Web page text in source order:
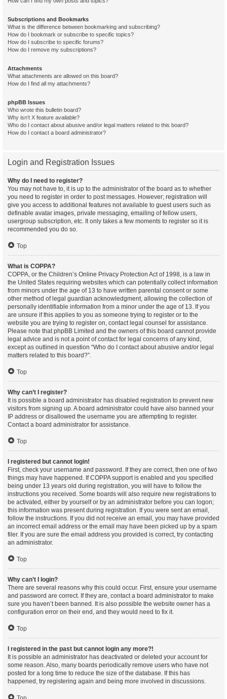
Subscriptions and Bookmarks
What is the difference between bookmarking and subscribing?
How do I bookmark or subscribe to specific topics?
How do I subscribe to specific forums?
How do I remove my subscriptions?
Attachments
What attachments are allowed on this board?
How do I find all my attachments?
phpBB Issues
Who wrote this bulletin board?
Why isn’t X feature available?
Who do I contact about abusive and/or legal matters related to this board?
How do I contact a board administrator?
Login and Registration Issues
Why do I need to register?
You may not have to, it is up to the administrator of the board as to whether
you need to register in order to post messages. However; registration will
give you access to additional features not available to guest users such as
definable avatar images, private messaging, emailing of fellow users,
usergroup subscription, etc. It only takes a few moments to register so it is
recommended you do so.
Top
What is COPPA?
COPPA, or the Children’s Online Privacy Protection Act of 1998, is a law in
the United States requiring websites which can potentially collect information
from minors under the age of 13 to have written parental consent or some
other method of legal guardian acknowledgment, allowing the collection of
personally identifiable information from a minor under the age of 13. If you
are unsure if this applies to you as someone trying to register or to the
website you are trying to register on, contact legal counsel for assistance.
Please note that phpBB Limited and the owners of this board cannot provide
legal advice and is not a point of contact for legal concerns of any kind,
except as outlined in question “Who do I contact about abusive and/or legal
matters related to this board?”.
Top
Why can’t I register?
It is possible a board administrator has disabled registration to prevent new
visitors from signing up. A board administrator could have also banned your
IP address or disallowed the username you are attempting to register.
Contact a board administrator for assistance.
Top
I registered but cannot login!
First, check your username and password. If they are correct, then one of two
things may have happened. If COPPA support is enabled and you specified
being under 13 years old during registration, you will have to follow the
instructions you received. Some boards will also require new registrations to
be activated, either by yourself or by an administrator before you can logon;
this information was present during registration. If you were sent an email,
follow the instructions. If you did not receive an email, you may have provided
an incorrect email address or the email may have been picked up by a spam
filer. If you are sure the email address you provided is correct, try contacting
an administrator.
Top
Why can’t I login?
There are several reasons why this could occur. First, ensure your username
and password are correct. If they are, contact a board administrator to make
sure you haven’t been banned. It is also possible the website owner has a
configuration error on their end, and they would need to fix it.
Top
I registered in the past but cannot login any more?!
It is possible an administrator has deactivated or deleted your account for
some reason. Also, many boards periodically remove users who have not
posted for a long time to reduce the size of the database. If this has
happened, try registering again and being more involved in discussions.